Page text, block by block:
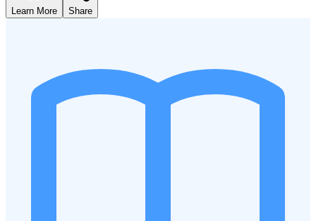
Learn More Share